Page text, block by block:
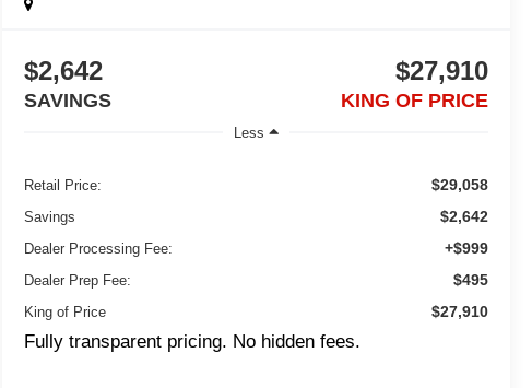
$2,642
SAVINGS
$27,910
KING OF PRICE
Less
Retail Price: $29,058
Savings $2,642
Dealer Processing Fee: +$999
Dealer Prep Fee: $495
King of Price $27,910
Fully transparent pricing. No hidden fees.